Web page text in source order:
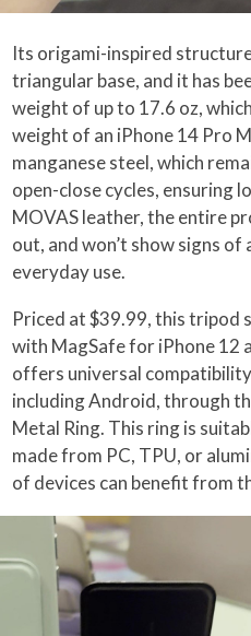
Its origami-inspired
triangular base, and it has
weight of up to 17.6 oz,
weight of an iPhone 14 Pro
manganese steel, which
open-close cycles, ensuring
MOVAS leather, the entire
out, and won’t show signs
everyday use.
Priced at $39.99, this tripod
with MagSafe for iPhone 12
offers universal
including Android, through
Metal Ring. This ring is
made from PC, TPU, or
of devices can benefit from